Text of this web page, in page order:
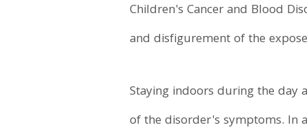
Children's Cancer and Blood
and disfigurement of the
Staying indoors during the day
of the disorder's symptoms. In